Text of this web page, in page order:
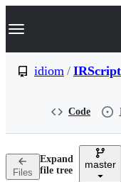
k
p
n
Navigation
idiom /
Code
Files
Expand
file tree
master